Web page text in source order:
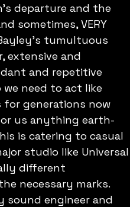
departure and the
sometimes, VERY
tumultuous
extensive and
and repetitive
need to act like
for generations now
us anything earth-
is catering to casual
studio like Universal
different
necessary marks.
sound engineer and